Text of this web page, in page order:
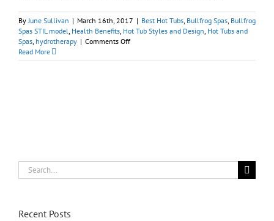
ByJune Sullivan | March 16th, 2017 | Best Hot Tubs, Bullfrog Spas, Bullfrog
Spas STIL model, Health Benefits, Hot Tub Styles and Design, Hot Tubs and
Spas, hydrotherapy | Comments Offon
Compact
Read More
Search
for:
Recent Posts